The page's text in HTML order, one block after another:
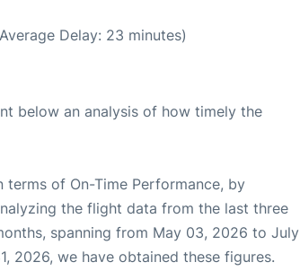
Delay: 23 minutes)
below an analysis of how timely the
terms of On-Time Performance, by
the flight data from the last three
spanning from May 03, 2026 to July
2026, we have obtained these figures.